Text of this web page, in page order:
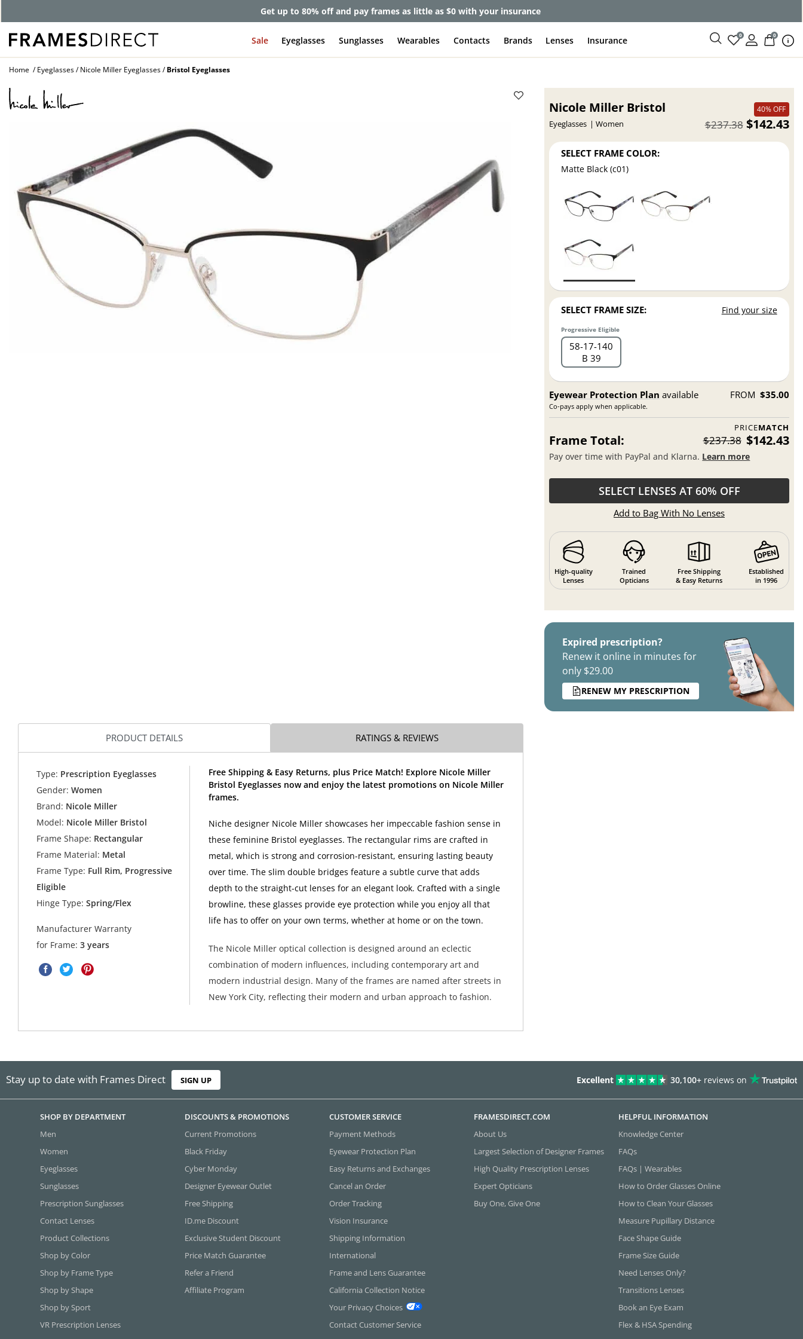
Get up to 80% off and pay frames as little as $0 with your insurance
Sale Eyeglasses Sunglasses Wearables Contacts Brands Lenses Insurance 0 0
Home Eyeglasses Nicole Miller Eyeglasses Bristol Eyeglasses
Nicole Miller Bristol
Eyeglasses Women
40% OFF
$142.43
$237.38
SELECT FRAME COLOR:
Matte Black (c01)
SELECT FRAME SIZE: Find your size
Progressive Eligible
58 17 140
B 39
Eyewear Protection Plan available
Co-pays apply when applicable.
FROM $35.00
PRICEMATCH
Frame Total: $237.38 $142.43
Pay over time with PayPal and Klarna. Learn more
SELECT LENSES AT 60% OFF
Add to Bag With No Lenses
High-quality
Lenses
Trained
Opticians
Free Shipping
& Easy Returns
Established
in 1996
Expired prescription?
Renew it online in minutes for
only $29.00
RENEW MY PRESCRIPTION
PRODUCT DETAILS RATINGS & REVIEWS
Type: Prescription Eyeglasses
Gender: Women
Brand: Nicole Miller
Model: Nicole Miller Bristol
Frame Shape: Rectangular
Frame Material: Metal
Frame Type: Full Rim, Progressive
Eligible
Hinge Type: Spring/Flex
Manufacturer Warranty
for Frame:3 years
Free Shipping & Easy Returns, plus Price Match! Explore Nicole Miller
Bristol Eyeglasses now and enjoy the latest promotions on Nicole Miller
frames.
Niche designer Nicole Miller showcases her impeccable fashion sense in
these feminine Bristol eyeglasses. The rectangular rims are crafted in
metal, which is strong and corrosion-resistant, ensuring lasting beauty
over time. The slim double bridges feature a subtle curve that adds
depth to the straight-cut lenses for an elegant look. Crafted with a single
browline, these glasses provide eye protection while you enjoy all that
life has to offer on your own terms, whether at home or on the town.
The Nicole Miller optical collection is designed around an eclectic
combination of modern influences, including contemporary art and
modern industrial design. Many of the frames are named after streets in
New York City, reflecting their modern and urban approach to fashion.
Stay up to date with Frames Direct SIGN UP Excellent 30,100+ reviews on
SHOP BY DEPARTMENT
Men
Women
Eyeglasses
Sunglasses
Prescription Sunglasses
Contact Lenses
Product Collections
Shop by Color
Shop by Frame Type
Shop by Shape
Shop by Sport
VR Prescription Lenses
DISCOUNTS & PROMOTIONS
Current Promotions
Black Friday
Cyber Monday
Designer Eyewear Outlet
Free Shipping
ID.me Discount
Exclusive Student Discount
Price Match Guarantee
Refer a Friend
Affiliate Program
CUSTOMER SERVICE
Payment Methods
Eyewear Protection Plan
Easy Returns and Exchanges
Cancel an Order
Order Tracking
Vision Insurance
Shipping Information
International
Frame and Lens Guarantee
California Collection Notice
Your Privacy Choices
Contact Customer Service
FRAMESDIRECT.COM
About Us
Largest Selection of Designer Frames
High Quality Prescription Lenses
Expert Opticians
Buy One, Give One
HELPFUL INFORMATION
Knowledge Center
FAQs
FAQs | Wearables
How to Order Glasses Online
How to Clean Your Glasses
Measure Pupillary Distance
Face Shape Guide
Frame Size Guide
Need Lenses Only?
Transitions Lenses
Book an Eye Exam
Flex & HSA Spending